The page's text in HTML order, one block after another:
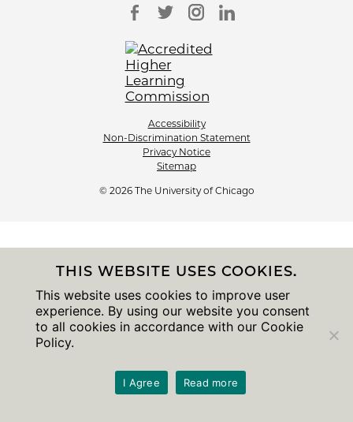
Accessibility
Non-Discrimination Statement
Privacy Notice
Sitemap
© 2026 The University of Chicago
THIS WEBSITE USES COOKIES.
This website uses cookies to improve user
experience. By using our website you consent
to all cookies in accordance with our Cookie
Policy.
I Agree Read more